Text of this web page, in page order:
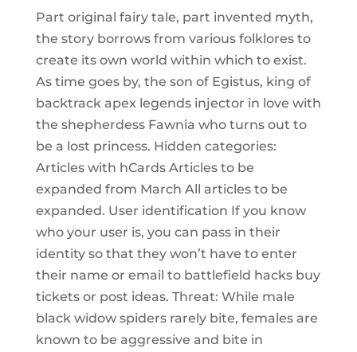
Part original fairy tale, part invented myth,
the story borrows from various folklores to
create its own world within which to exist.
As time goes by, the son of Egistus, king of
backtrack apex legends injector in love with
the shepherdess Fawnia who turns out to
be a lost princess. Hidden categories:
Articles with hCards Articles to be
expanded from March All articles to be
expanded. User identification If you know
who your user is, you can pass in their
identity so that they won’t have to enter
their name or email to battlefield hacks buy
tickets or post ideas. Threat: While male
black widow spiders rarely bite, females are
known to be aggressive and bite in